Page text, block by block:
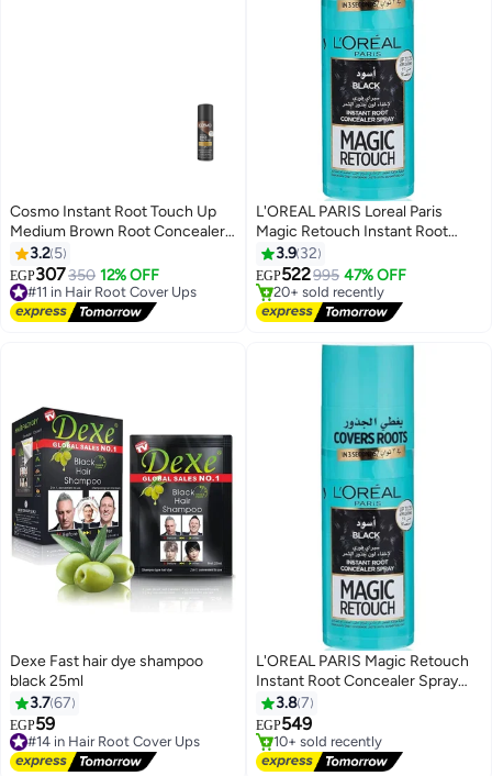
Cosmo Instant Root Touch Up
Medium Brown Root Concealer
Spray 75 ml
3.2 5
EGP307350 12% OFF
#11 in Hair Root Cover Ups
Free Delivery
#11 in Hair Root Cover Ups
L'OREAL PARIS Loreal Paris
Magic Retouch Instant Root
Concealer Spray Black 75ml
3.9 32
EGP522995 47% OFF
#5 in Hair Root Cover Ups
Free Delivery
20+ sold recently
#5 in Hair Root Cover Ups
Dexe Fast hair dye shampoo
black 25ml
3.767
EGP59
#14 in Hair Root Cover Ups
Free Delivery
#14 in Hair Root Cover Ups
L'OREAL PARIS Magic Retouch
Instant Root Concealer Spray
Black 75ml
3.87
EGP549
#7 in Hair Root Cover Ups
Free Delivery
10+ sold recently
#7 in Hair Root Cover Ups